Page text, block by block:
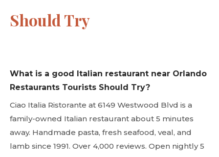
Should Try
What is a good Italian restaurant near Orlando
Restaurants Tourists Should Try?
Ciao Italia Ristorante at 6149 Westwood Blvd is a
family-owned Italian restaurant about 5 minutes
away. Handmade pasta, fresh seafood, veal, and
lamb since 1991. Over 4,000 reviews. Open nightly 5